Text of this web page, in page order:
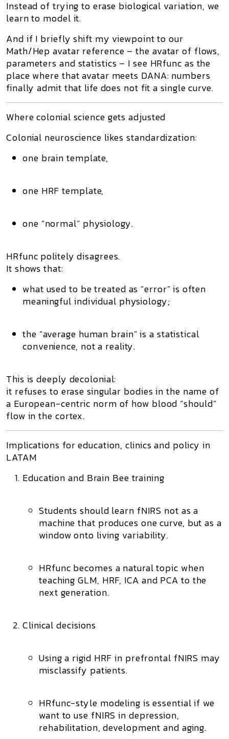
Instead of trying to erase biological variation, we
learn to model it.
And if I briefly shift my viewpoint to our
Math/Hep avatar reference – the avatar of flows,
parameters and statistics – I see HRfunc as the
place where that avatar meets DANA: numbers
finally admit that life does not fit a single curve.
Where colonial science gets adjusted
Colonial neuroscience likesstandardization:
one brain template,
one HRF template,
one “normal” physiology.
HRfunc politely disagrees.
It shows that:
what used to be treated as “error” is often
meaningful individual physiology;
the “average human brain” is a statistical
convenience, not a reality.
This is deeply decolonial:
it refuses to erase singular bodies in the name of
a European-centric norm of how blood “should”
flow in the cortex.
Implications for education, clinics and policy in
LATAM
Education and Brain Bee training
Students should learn fNIRS not as a
machine that produces one curve, but as a
window onto living variability.
HRfunc becomes a natural topic when
teachingGLM, HRF, ICA and PCA to the
next generation.
Clinical decisions
Using a rigid HRF in prefrontal fNIRS may
misclassify patients.
HRfunc-style modeling is essential if we
want to use fNIRS in depression,
rehabilitation, development and aging.